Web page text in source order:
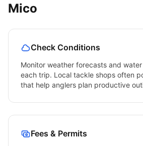
Mico
Check Conditions
Monitor weather forecasts and
each trip. Local tackle shops often
that help anglers plan productive
Fees & Permits